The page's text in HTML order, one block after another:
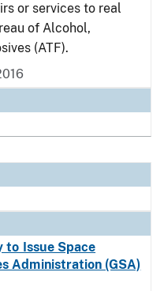
or services to real
of Alcohol,
(ATF).
to Issue Space
Administration (GSA)